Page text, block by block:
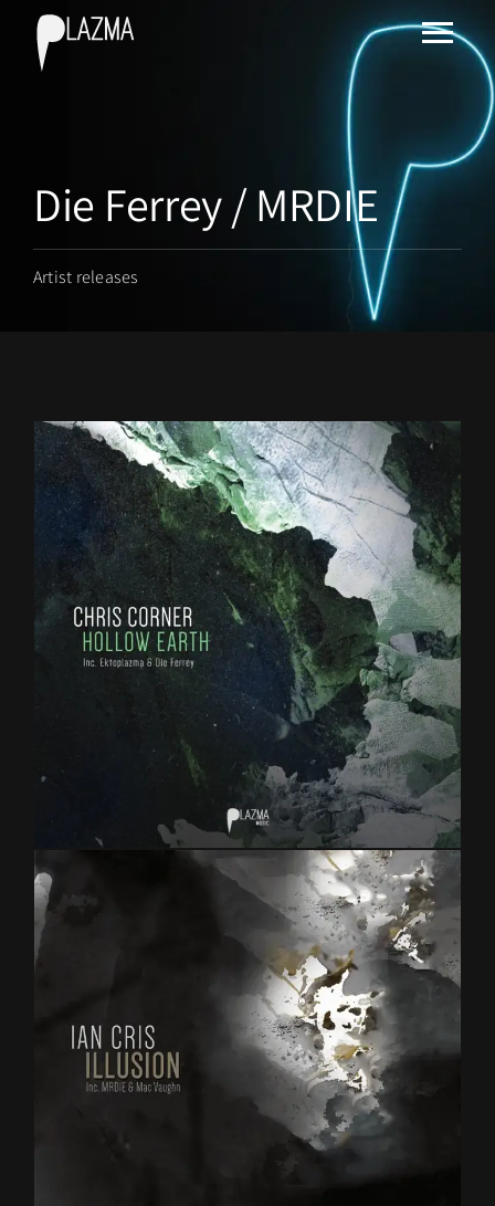
Die Ferrey / MRDIE
Artist releases